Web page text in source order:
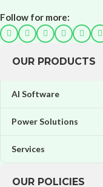
Follow for more:
OUR PRODUCTS
AI Software
Power Solutions
Services
OUR POLICIES